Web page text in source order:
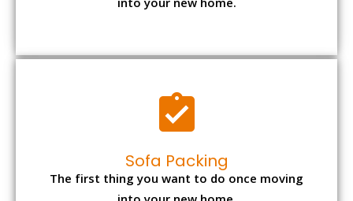
into your new home.
Sofa Packing
The first thing you want to do once moving